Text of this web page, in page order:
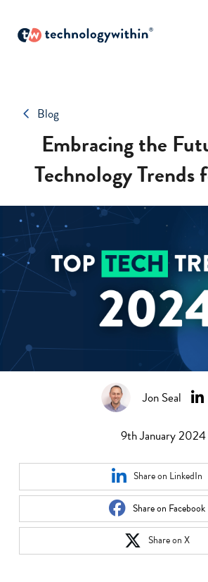
Blog
Embracing the
Technology
Jon Seal
9th January 2024
Share on LinkedIn
Share on Facebook
Share on X